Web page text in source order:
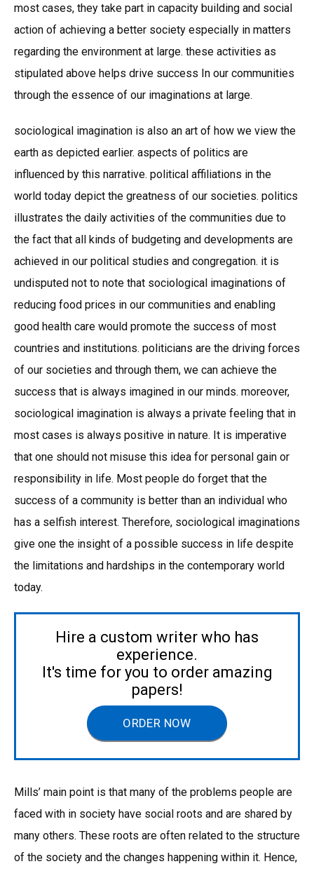
most cases, they take part in capacity building and social
action of achieving a better society especially in matters
regarding the environment at large. these activities as
stipulated above helps drive success In our communities
through the essence of our imaginations at large.
sociological imagination is also an art of how we view the
earth as depicted earlier. aspects of politics are
influenced by this narrative. political affiliations in the
world today depict the greatness of our societies. politics
illustrates the daily activities of the communities due to
the fact that all kinds of budgeting and developments are
achieved in our political studies and congregation. it is
undisputed not to note that sociological imaginations of
reducing food prices in our communities and enabling
good health care would promote the success of most
countries and institutions. politicians are the driving forces
of our societies and through them, we can achieve the
success that is always imagined in our minds. moreover,
sociological imagination is always a private feeling that in
most cases is always positive in nature. It is imperative
that one should not misuse this idea for personal gain or
responsibility in life. Most people do forget that the
success of a community is better than an individual who
has a selfish interest. Therefore, sociological imaginations
give one the insight of a possible success in life despite
the limitations and hardships in the contemporary world
today.
Hire a custom writer who has
experience.
It's time for you to order amazing
papers!
ORDER NOW
Mills’ main point is that many of the problems people are
faced with in society have social roots and are shared by
many others. These roots are often related to the structure
of the society and the changes happening within it. Hence,